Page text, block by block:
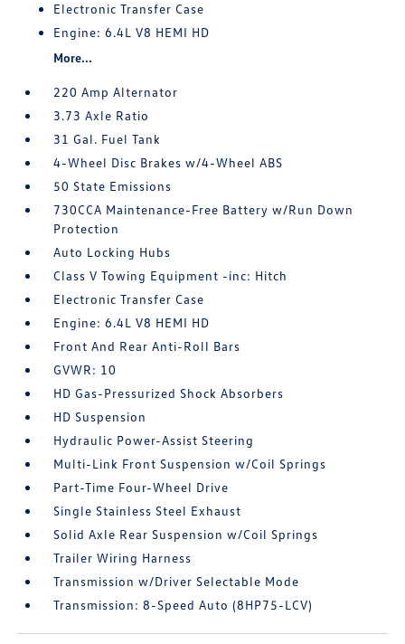
Electronic Transfer Case
Engine: 6.4L V8 HEMI HD
More...
220 Amp Alternator
3.73 Axle Ratio
31 Gal. Fuel Tank
4-Wheel Disc Brakes w/4-Wheel ABS
50 State Emissions
730CCA Maintenance-Free Battery w/Run Down
Protection
Auto Locking Hubs
Class V Towing Equipment -inc: Hitch
Electronic Transfer Case
Engine: 6.4L V8 HEMI HD
Front And Rear Anti-Roll Bars
GVWR: 10
HD Gas-Pressurized Shock Absorbers
HD Suspension
Hydraulic Power-Assist Steering
Multi-Link Front Suspension w/Coil Springs
Part-Time Four-Wheel Drive
Single Stainless Steel Exhaust
Solid Axle Rear Suspension w/Coil Springs
Trailer Wiring Harness
Transmission w/Driver Selectable Mode
Transmission: 8-Speed Auto (8HP75-LCV)